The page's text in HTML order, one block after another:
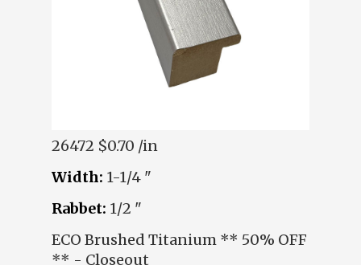
26472 $0.70 /in
Width: 1-1/4 "
Rabbet: 1/2 "
ECO Brushed Titanium ** 50% OFF
** - Closeout